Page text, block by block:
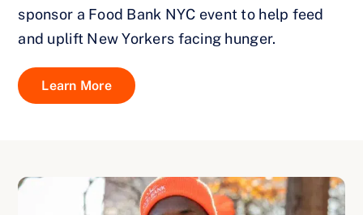
sponsor a Food Bank NYC event to help feed
and uplift New Yorkers facing hunger.
Learn More